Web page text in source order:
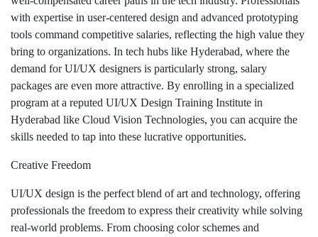
with expertise in user-centered design and advanced prototyping
tools command competitive salaries, reflecting the high value they
bring to organizations. In tech hubs like Hyderabad, where the
demand for UI/UX designers is particularly strong, salary
packages are even more attractive. By enrolling in a specialized
program at a reputed UI/UX Design Training Institute in
Hyderabad like Cloud Vision Technologies, you can acquire the
skills needed to tap into these lucrative opportunities.
Creative Freedom
UI/UX design is the perfect blend of art and technology, offering
professionals the freedom to express their creativity while solving
real-world problems. From choosing color schemes and